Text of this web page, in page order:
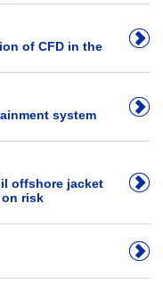
of CFD in the
system
offshore jacket
risk